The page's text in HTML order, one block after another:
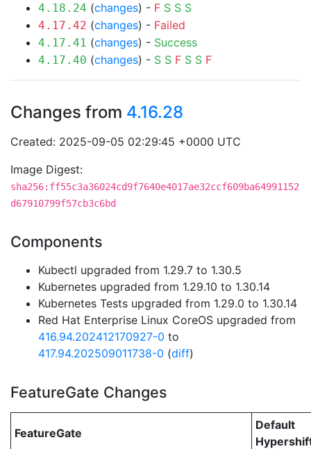
4.18.24 (changes) - F S S S
4.17.42 (changes) - Failed
4.17.41 (changes) - Success
4.17.40 (changes) - S S F S S F
Changes from 4.16.28
Created: 2025-09-05 02:29:45 +0000 UTC
Image Digest:
sha256:ff55c3a36024cd9f7640e4017ae32ccf609ba64991152
d67910799f57cb3c6bd
Components
Kubectl upgraded from 1.29.7 to 1.30.5
Kubernetes upgraded from 1.29.10 to 1.30.14
Kubernetes Tests upgraded from 1.29.0 to 1.30.14
Red Hat Enterprise Linux CoreOS upgraded from
416.94.202412170927-0 to
417.94.202509011738-0 (diff)
FeatureGate Changes
FeatureGate
Default